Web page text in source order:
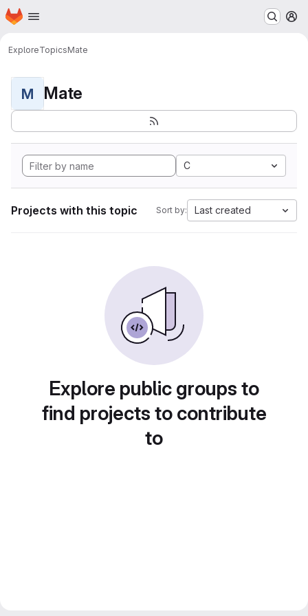
Skip to main content
Homepage
ExploreTopicsMate
M Mate
C
Projects with this topic Sort by: Last created
Explore public groups to
find projects to contribute
to